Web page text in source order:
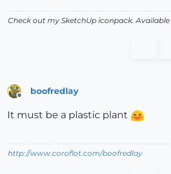
Check out my SketchUp iconpack. Available
boofredlay
It must be a plastic plant
http://www.coroflot.com/boofredlay